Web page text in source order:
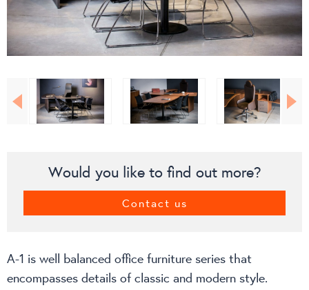
Would you like to find out more?
Contact us
A-1 is well balanced office furniture series that
encompasses details of classic and modern style.